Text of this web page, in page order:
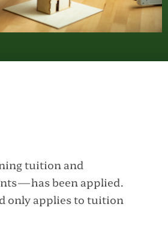
tuition and
been applied.
only applies to tuition